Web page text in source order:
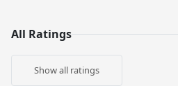
All Ratings
Show all ratings